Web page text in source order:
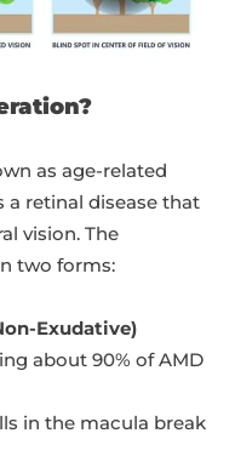
as age-related
a retinal disease that
vision. The
two forms:
Exudative)
about 90% of AMD
in the macula break